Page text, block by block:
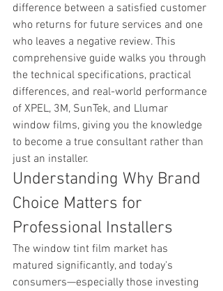
difference between a satisfied customer
who returns for future services and one
who leaves a negative review. This
comprehensive guide walks you through
the technical specifications, practical
differences, and real-world performance
of XPEL, 3M, SunTek, and Llumar
window films, giving you the knowledge
to become a true consultant rather than
just an installer.
Understanding Why Brand
Choice Matters for
Professional Installers
The window tint film market has
matured significantly, and today's
consumers—especially those investing